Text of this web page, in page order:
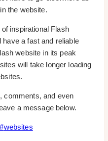
the website.
inspirational Flash
a fast and reliable
website in its peak
will take longer loading
comments, and even
a message below.
#websites